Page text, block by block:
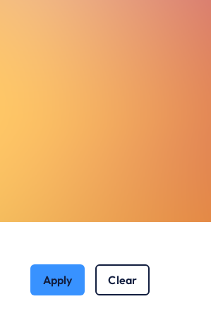
Apply Clear